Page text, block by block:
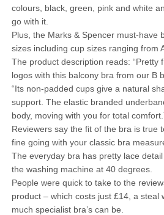
colours, black, green, pink and white
go with it.
Plus, the Marks & Spencer must-have
sizes including cup sizes ranging from
The product description reads: “Pretty
logos with this balcony bra from our B
“Its non-padded cups give a natural
support. The elastic branded
body, moving with you for total
Reviewers say the fit of the bra is true
fine going with your classic bra
The everyday bra has pretty lace
the washing machine at 40 degrees.
People were quick to take to the
product – which costs just £14, a steal
much specialist bra’s can be.